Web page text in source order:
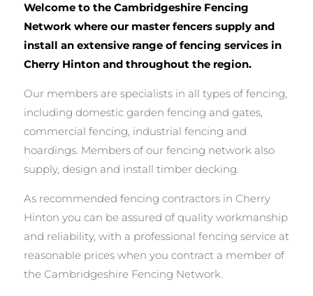
Welcome to the Cambridgeshire Fencing
Network where our master fencers supply and
install an extensive range of fencing services in
Cherry Hinton and throughout the region.
Our members are specialists in all types of fencing,
including domestic garden fencing and gates,
commercial fencing, industrial fencing and
hoardings. Members of our fencing network also
supply, design and install timber decking.
As recommended fencing contractors in Cherry
Hinton you can be assured of quality workmanship
and reliability, with a professional fencing service at
reasonable prices when you contract a member of
the Cambridgeshire Fencing Network.